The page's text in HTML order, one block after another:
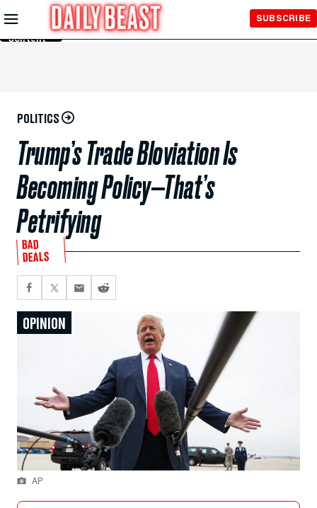
Skip to
Main
Content
SUBSCRIBE
POLITICS
Trump’s Trade Bloviation Is
Becoming Policy—That’s
Petrifying
BAD
DEALS
OPINION
AP